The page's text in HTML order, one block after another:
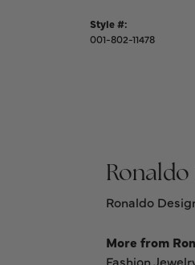
Style #:
001-802-11478
Ronaldo
Ronaldo
More from
Fashion